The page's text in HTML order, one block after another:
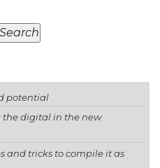
potential
the digital in the new
and tricks to compile it as